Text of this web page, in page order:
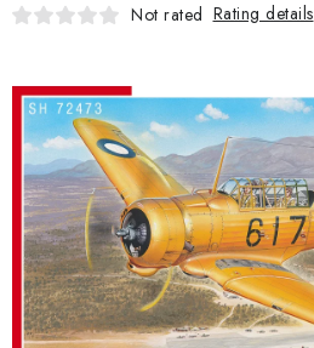
NEW ARRIVALS
PLASTIC KITS
ACCESSORIES
PAINTS & TOOLS
Not rated Rating details